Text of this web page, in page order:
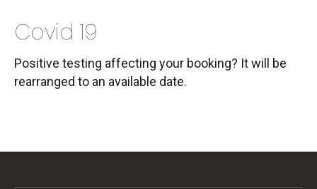
Covid 19
Positive testing affecting your booking? It will be
rearranged to an available date.